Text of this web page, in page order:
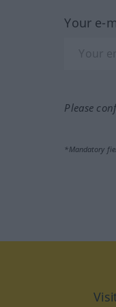
Your e-
Please
*Mandatory